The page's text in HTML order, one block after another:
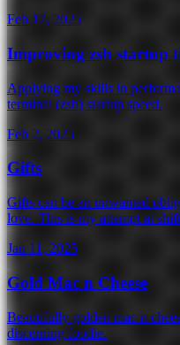
Feb 17, 2025
Improving zsh startup
Applying my skills in
terminal (zsh) startup speed.
Feb 2, 2025
Gifts
Gifts can be an unwanted
love. This is my attempt at
Jan 11, 2025
Gold Mac n Cheese
Beautifully golden mac n
discerning foodie.